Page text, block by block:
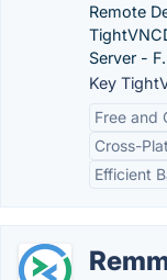
Remote
Server -
Key
Free and
Cross-
Efficient